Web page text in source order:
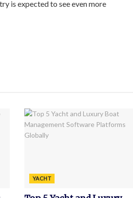
is expected to see even more
YACHT